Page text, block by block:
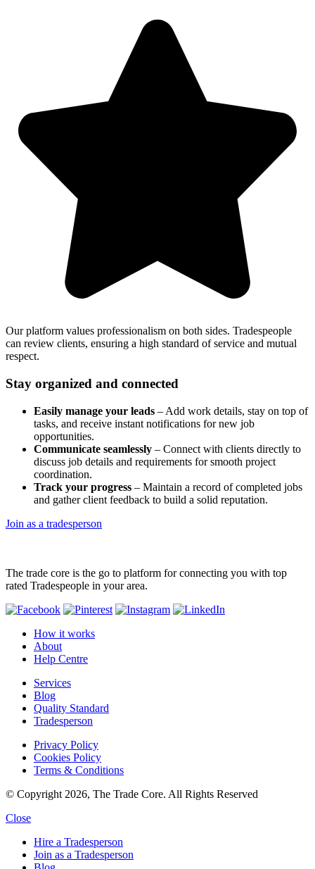
Our platform values professionalism on both sides. Tradespeople
can review clients, ensuring a high standard of service and mutual
respect.
Stay organized and connected
Easily manage your leads – Add work details, stay on top of
tasks, and receive instant notifications for new job
opportunities.
Communicate seamlessly – Connect with clients directly to
discuss job details and requirements for smooth project
coordination.
Track your progress – Maintain a record of completed jobs
and gather client feedback to build a solid reputation.
Join as a tradesperson
The trade core is the go to platform for connecting you with top
rated Tradespeople in your area.
How it works
About
Help Centre
Services
Blog
Quality Standard
Tradesperson
Privacy Policy
Cookies Policy
Terms & Conditions
© Copyright 2026, The Trade Core. All Rights Reserved
Close
Hire a Tradesperson
Join as a Tradesperson